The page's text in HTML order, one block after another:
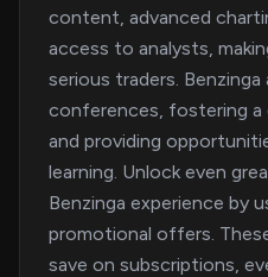
content, advanced
access to analysts,
serious traders.
conferences, fostering
and providing
learning. Unlock even
Benzinga experience by
promotional offers.
save on subscriptions,